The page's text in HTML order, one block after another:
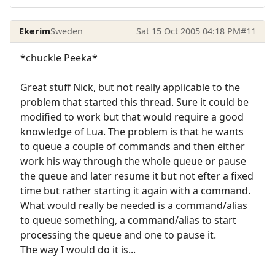
EkerimSweden Sat 15 Oct 2005 04:18 PM#11
*chuckle Peeka*
Great stuff Nick, but not really applicable to the
problem that started this thread. Sure it could be
modified to work but that would require a good
knowledge of Lua. The problem is that he wants
to queue a couple of commands and then either
work his way through the whole queue or pause
the queue and later resume it but not efter a fixed
time but rather starting it again with a command.
What would really be needed is a command/alias
to queue something, a command/alias to start
processing the queue and one to pause it.
The way I would do it is...